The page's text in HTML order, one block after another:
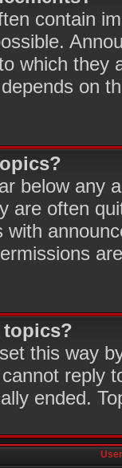
contain
which they
on
below any
are often
with
topics?
this way
reply
ended.